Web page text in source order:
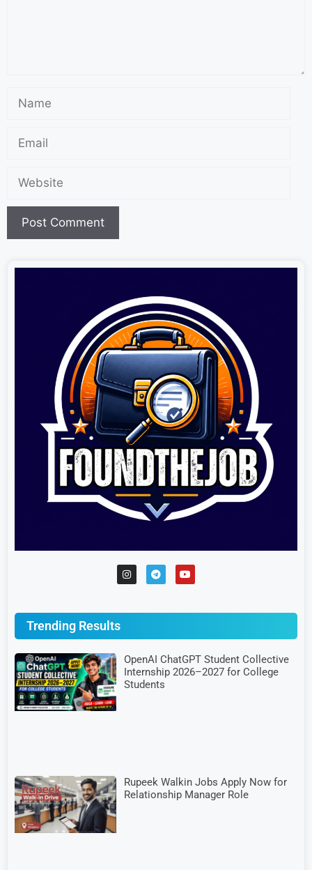
Trending Results
OpenAI ChatGPT Student Collective
Internship 2026–2027 for College
Students
Rupeek Walkin Jobs Apply Now for
Relationship Manager Role